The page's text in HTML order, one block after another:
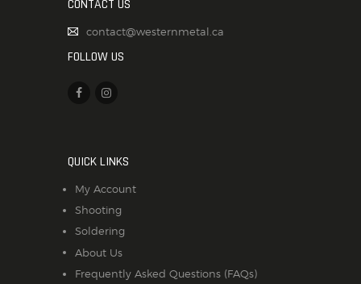
CONTACT US
contact@westernmetal.ca
FOLLOW US
QUICK LINKS
My Account
Shooting
Soldering
About Us
Frequently Asked Questions (FAQs)